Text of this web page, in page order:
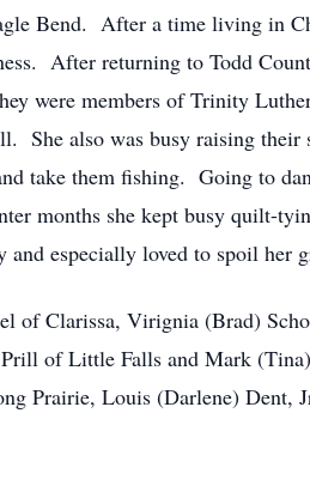
Bend. After a time living in
After returning to Todd
were members of Trinity
She also was busy raising
take them fishing. Going to
months she kept busy quilt-
especially loved to spoil her
of Clarissa, Virignia (Brad)
of Little Falls and Mark
Prairie, Louis (Darlene)